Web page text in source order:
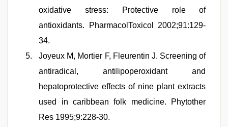
oxidative stress: Protective role of
antioxidants. PharmacolToxicol 2002;91:129-
34.
Joyeux M, Mortier F, Fleurentin J. Screening of
antiradical, antilipoperoxidant and
hepatoprotective effects of nine plant extracts
used in caribbean folk medicine. Phytother
Res 1995;9:228-30.